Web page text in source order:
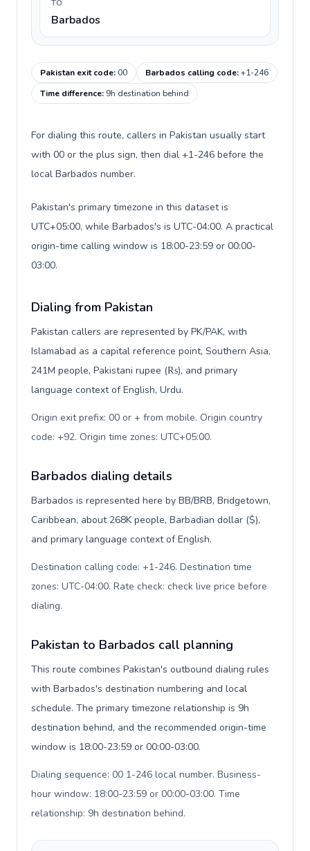
TO
Barbados
Pakistan exit code:00 Barbados calling code:+1-246
Time difference: 9h destination behind
For dialing this route, callers in Pakistan usually start
with 00 or the plus sign, then dial +1-246 before the
local Barbados number.
Pakistan's primary timezone in this dataset is
UTC+05:00, while Barbados's is UTC-04:00. A practical
origin-time calling window is 18:00-23:59 or 00:00-
03:00.
Dialing from Pakistan
Pakistan callers are represented by PK/PAK, with
Islamabad as a capital reference point, Southern Asia,
241M people, Pakistani rupee (₨), and primary
language context of English, Urdu.
Origin exit prefix: 00 or + from mobile. Origin country
code: +92. Origin time zones: UTC+05:00.
Barbados dialing details
Barbados is represented here by BB/BRB, Bridgetown,
Caribbean, about 268K people, Barbadian dollar ($),
and primary language context of English.
Destination calling code: +1-246. Destination time
zones: UTC-04:00. Rate check: check live price before
dialing.
Pakistan to Barbados call planning
This route combines Pakistan's outbound dialing rules
with Barbados's destination numbering and local
schedule. The primary timezone relationship is 9h
destination behind, and the recommended origin-time
window is 18:00-23:59 or 00:00-03:00.
Dialing sequence: 00 1-246 local number. Business-
hour window: 18:00-23:59 or 00:00-03:00. Time
relationship: 9h destination behind.